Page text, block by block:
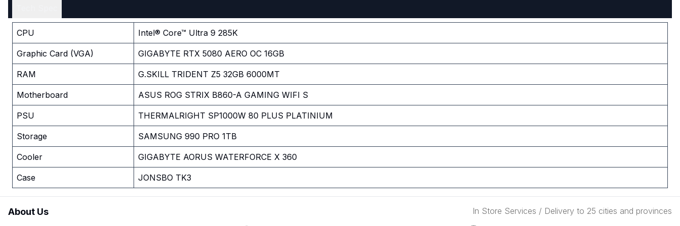
CPU Intel® Core™ Ultra 9 285K
Graphic Card (VGA) GIGABYTE RTX 5080 AERO OC 16GB
RAM G.SKILL TRIDENT Z5 32GB 6000MT
Motherboard ASUS ROG STRIX B860-A GAMING WIFI S
PSU THERMALRIGHT SP1000W 80 PLUS PLATINIUM
Storage SAMSUNG 990 PRO 1TB
Cooler GIGABYTE AORUS WATERFORCE X 360
Case JONSBO TK3
About Us In Store Services / Delivery to 25 cities and provinces